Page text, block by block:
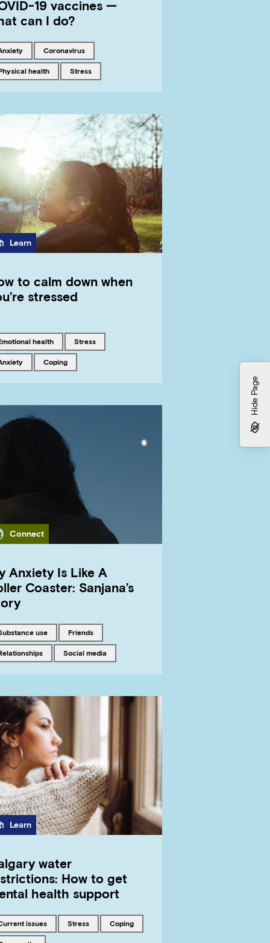
19 vaccines —
can I do?
with
anxiety Tagged with
coronavirus
with
physical health Tagged with
stress
Category
Learn
to calm down when
stressed
with
emotional health Tagged with
stress
with
anxiety Tagged with
coping
Category
Connect
Anxiety Is Like A
Coaster: Sanjana’s
with
substance use Tagged with
friends
with
relationships Tagged with
social media
Category
Learn
water
How to get
health support
with
current issues Tagged with
stress Tagged with
coping
Hide Page